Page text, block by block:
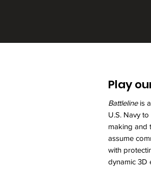
Play
Battlelineis
U.S. Navy
making and
assume
with
dynamic 3D